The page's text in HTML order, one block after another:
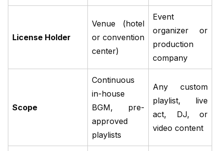
License Holder
Venue (hotel
or convention
center)
Event
organizer or
production
company
Scope
Continuous
in-house
BGM, pre-
approved
playlists
Any custom
playlist, live
act, DJ, or
video content